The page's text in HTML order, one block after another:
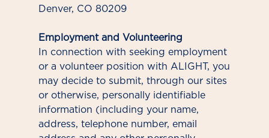
Denver, CO 80209
Employment and Volunteering
In connection with seeking employment
or a volunteer position with ALIGHT, you
may decide to submit, through our sites
or otherwise, personally identifiable
information (including your name,
address, telephone number, email